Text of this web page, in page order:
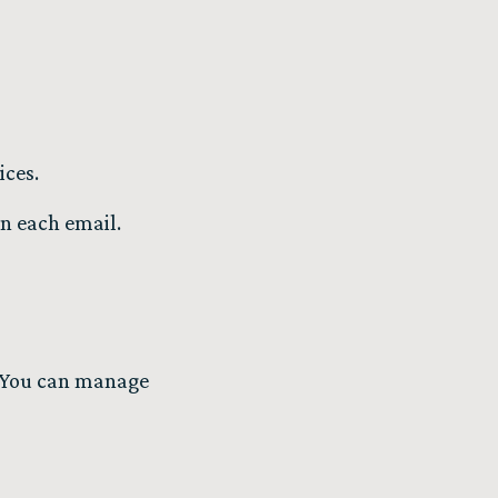
each email.
can manage